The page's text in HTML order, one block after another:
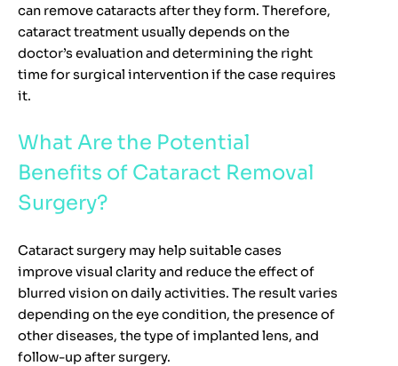
can remove cataracts after they form. Therefore,
cataract treatment usually depends on the
doctor’s evaluation and determining the right
time for surgical intervention if the case requires
it.
What Are the Potential
Benefits of Cataract Removal
Surgery?
Cataract surgery may help suitable cases
improve visual clarity and reduce the effect of
blurred vision on daily activities. The result varies
depending on the eye condition, the presence of
other diseases, the type of implanted lens, and
follow-up after surgery.